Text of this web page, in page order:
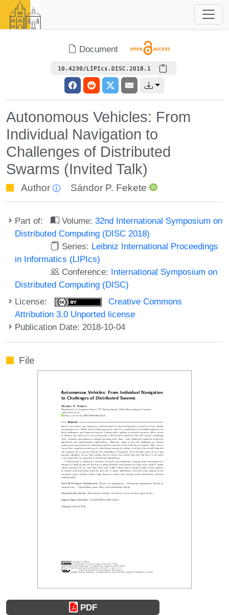
Document
10.4230/LIPIcs.DISC.2018.1
Autonomous Vehicles: From
Individual Navigation to
Challenges of Distributed
Swarms (Invited Talk)
Author Sándor P. Fekete
Part of: Volume:32nd International Symposium on
Distributed Computing (DISC 2018)
Series: Leibniz International Proceedings
in Informatics (LIPIcs)
Conference: International Symposium on
Distributed Computing (DISC)
License:
Creative Commons
Attribution 3.0 Unported license
Publication Date: 2018-10-04
File
PDF